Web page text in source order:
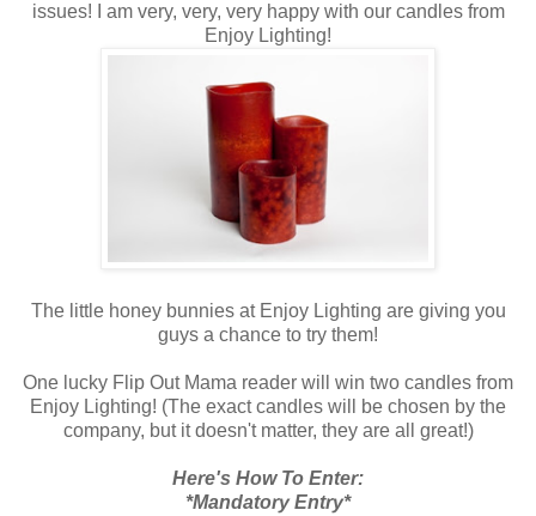
issues! I am very, very, very happy with our candles from
Enjoy Lighting!
The little honey bunnies at Enjoy Lighting are giving you
guys a chance to try them!
One lucky Flip Out Mama reader will win two candles from
Enjoy Lighting! (The exact candles will be chosen by the
company, but it doesn't matter, they are all great!)
Here's How To Enter:
*Mandatory Entry*